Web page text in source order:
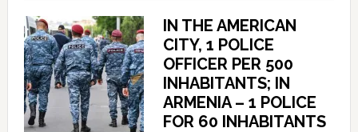
IN THE AMERICAN
CITY, 1 POLICE
OFFICER PER 500
INHABITANTS; IN
ARMENIA – 1 POLICE
FOR 60 INHABITANTS